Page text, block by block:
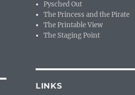
Pysched Out
The Princess and the Pirate
The Printable View
The Staging Point
LINKS